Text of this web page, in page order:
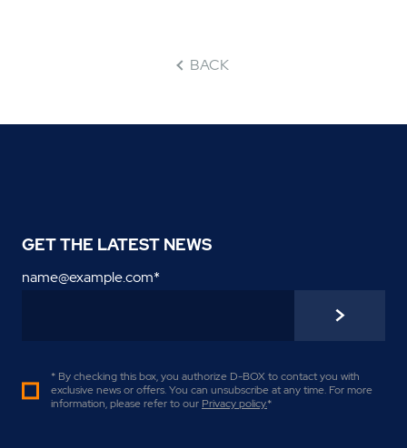
BACK
GET THE LATEST NEWS
name@example.com*
* By checking this box, you authorize D-BOX to contact you with
exclusive news or offers. You can unsubscribe at any time. For more
information, please refer to our Privacy policy.*